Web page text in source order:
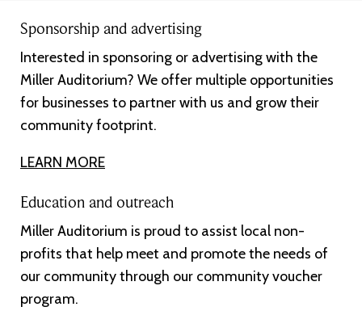
Sponsorship and advertising
Interested in sponsoring or advertising with the
Miller Auditorium? We offer multiple opportunities
for businesses to partner with us and grow their
community footprint.
LEARN MORE
Education and outreach
Miller Auditorium is proud to assist local non-
profits that help meet and promote the needs of
our community through our community voucher
program.